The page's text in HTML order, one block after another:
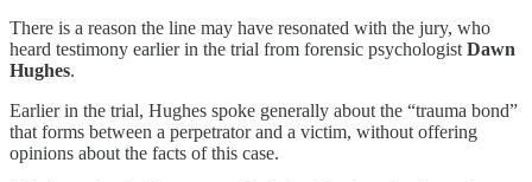
There is a reason the line may have resonated with the jury, who
heard testimony earlier in the trial from forensic psychologistDawn
Hughes.
Earlier in the trial, Hughes spoke generally about the “trauma bond”
that forms between a perpetrator and a victim, without offering
opinions about the facts of this case.